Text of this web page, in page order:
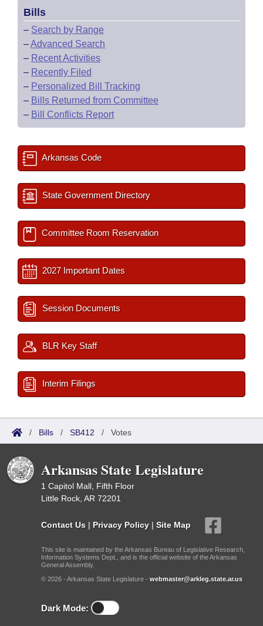
Bills
– Search by Range
–Advanced Search
– Recent Activities
– Recently Filed
– Personalized Bill Tracking
– Bills Returned from Committee
– Bill Conflicts Report
Arkansas Code
State Government Directory
Committee Room Reservation
2027 Important Dates
Session Documents
BLR Key Staff
Interim Filings
/ Bills / SB412 / Votes
Arkansas State Legislature
1 Capitol Mall, Fifth Floor
Little Rock, AR 72201
Contact Us | Privacy Policy | Site Map
This site is maintained by the Arkansas Bureau of Legislative Research,
Information Systems Dept., and is the official website of the Arkansas
General Assembly.
© 2026 - Arkansas State Legislature - webmaster@arkleg.state.ar.us
Dark Mode: